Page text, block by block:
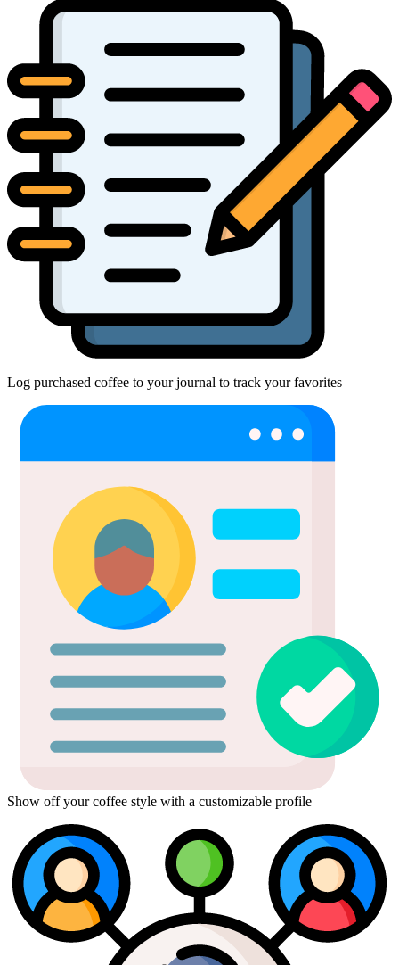
Log purchased coffee to your journal to track your favorites
Show off your coffee style with a customizable profile